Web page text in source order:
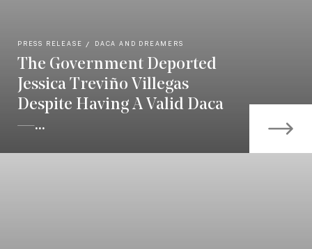
PRESS RELEASE DACA AND DREAMERS
The Government Deported
Jessica Treviño Villegas
Despite Having A Valid Daca
—...